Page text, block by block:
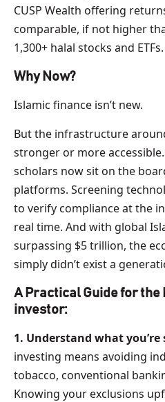
CUSP Wealth offering
comparable, if not higher
1,300+ halal stocks and ETFs.
Why Now?
Islamic finance isn’t new.
But the infrastructure
stronger or more
scholars now sit on the
platforms. Screening
to verify compliance at the
real time. And with global
surpassing $5 trillion, the
simply didn’t exist a
A Practical Guide for the
investor:
1. Understand what you’re
investing means avoiding
tobacco, conventional
Knowing your exclusions